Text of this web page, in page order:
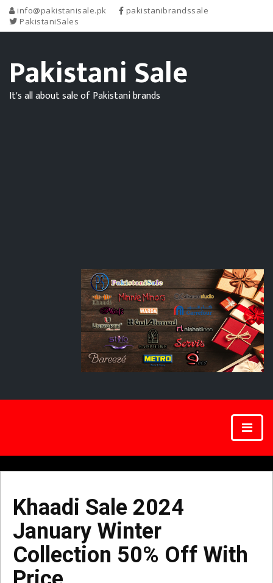
info@pakistanisale.pk
pakistanibrandssale
PakistaniSales
Pakistani Sale
It's all about sale of Pakistani brands
Khaadi Sale 2024
January Winter
Collection 50% Off With